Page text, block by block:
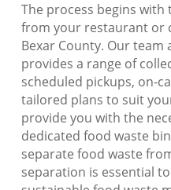
The process begins
from your restaurant or
Bexar County. Our team
provides a range of
scheduled pickups, on-
tailored plans to suit
provide you with the
dedicated food waste
separate food waste
separation is essential